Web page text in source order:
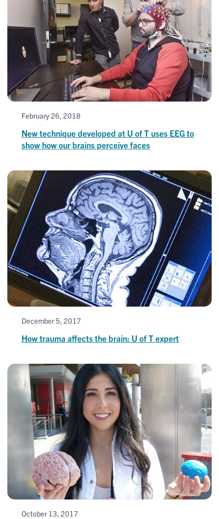
February 26, 2018
New technique developed at U of T uses EEG to
show how our brains perceive faces
December 5, 2017
How trauma affects the brain: U of T expert
October 13, 2017